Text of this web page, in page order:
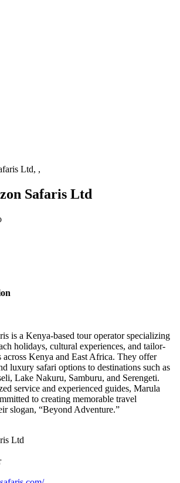
Safaris Ltd
is a Kenya-based tour operator specializing
holidays, cultural experiences, and tailor-
across Kenya and East Africa. They offer
luxury safari options to destinations such as
Lake Nakuru, Samburu, and Serengeti.
service and experienced guides, Marula
to creating memorable travel
slogan, “Beyond Adventure.”
Ltd